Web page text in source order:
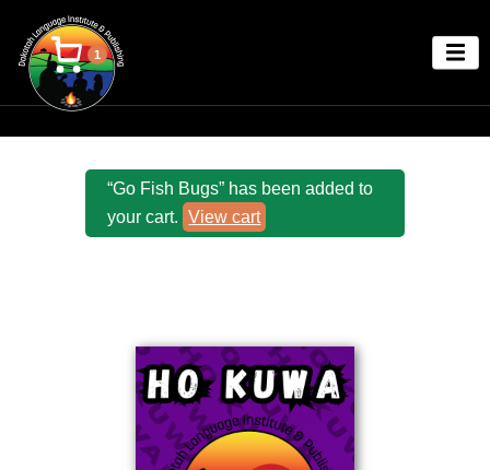
1
“Go Fish Bugs” has been added to
your cart.
View cart